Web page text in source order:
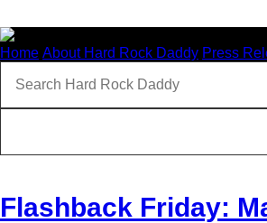
Home About Hard Rock Daddy Press
Flashback Friday: